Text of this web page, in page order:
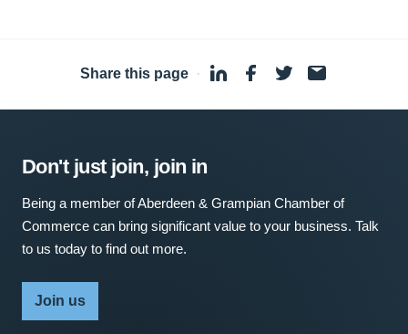
Share this page ·
Don't just join, join in
Being a member of Aberdeen & Grampian Chamber of
Commerce can bring significant value to your business. Talk
to us today to find out more.
Join us